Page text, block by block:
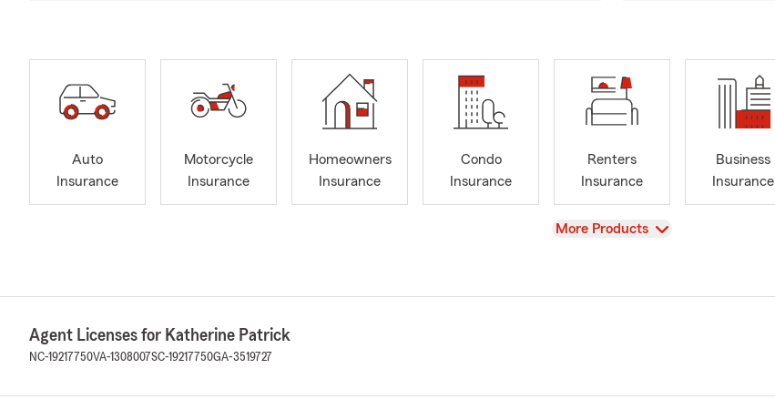
Auto
Insurance
Motorcycle
Insurance
Homeowners
Insurance
Condo
Insurance
Renters
Insurance
Business
Insurance
View
More Products
Agent Licenses for Katherine Patrick
NC-19217750VA-1308007SC-19217750GA-3519727